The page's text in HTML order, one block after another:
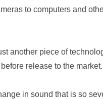
to computers and
another piece of
release to the market.
in sound that is so